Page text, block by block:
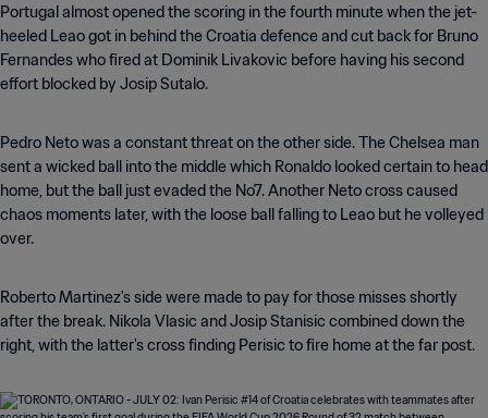
Portugal almost opened the scoring in the fourth minute when the jet-
heeled Leao got in behind the Croatia defence and cut back for Bruno
Fernandes who fired at Dominik Livakovic before having his second
effort blocked by Josip Sutalo.
Pedro Neto was a constant threat on the other side. The Chelsea man
sent a wicked ball into the middle which Ronaldo looked certain to head
home, but the ball just evaded the No7. Another Neto cross caused
chaos moments later, with the loose ball falling to Leao but he volleyed
over.
Roberto Martinez's side were made to pay for those misses shortly
after the break. Nikola Vlasic and Josip Stanisic combined down the
right, with the latter's cross finding Perisic to fire home at the far post.